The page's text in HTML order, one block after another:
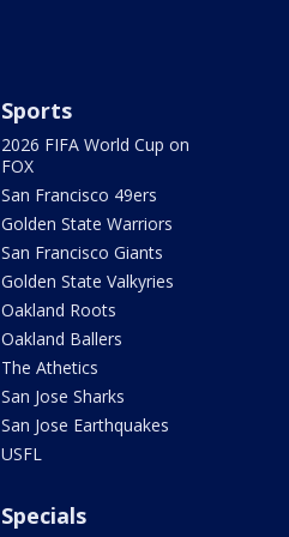
Sports
2026 FIFA World Cup on
FOX
San Francisco 49ers
Golden State Warriors
San Francisco Giants
Golden State Valkyries
Oakland Roots
Oakland Ballers
The Athetics
San Jose Sharks
San Jose Earthquakes
USFL
Specials